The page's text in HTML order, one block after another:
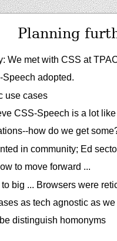
Planning
We met with CSS at
adopted.
use cases
CSS-Speech is a lot
how do we get
in community; Ed
to move forward ...
big ... Browsers were
as tech agnostic as we
distinguish homonyms